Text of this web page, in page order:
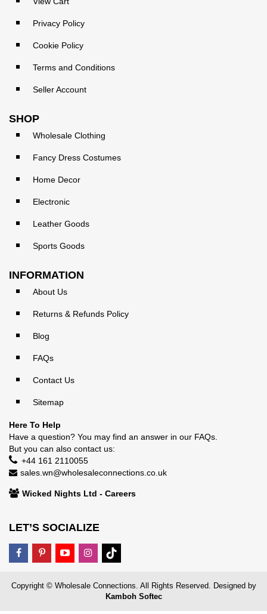
Privacy Policy
Cookie Policy
Terms and Conditions
Seller Account
SHOP
Wholesale Clothing
Fancy Dress Costumes
Home Decor
Electronic
Leather Goods
Sports Goods
INFORMATION
About Us
Returns & Refunds Policy
Blog
FAQs
Contact Us
Sitemap
Here To Help
Have a question? You may find an answer in our FAQs
But you can also contact us:
+44 161 2110055
sales.wn@wholesaleconnections.co.uk
Wicked Nights Ltd - Careers
LET’S SOCIALIZE
Copyright © Wholesale Connections. All Rights Reserved. Designed by
Kamboh Softec